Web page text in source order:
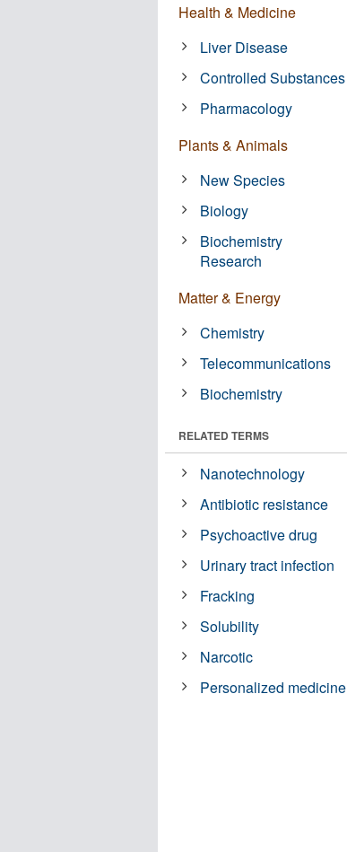
Health & Medicine
Liver Disease
Controlled Substances
Pharmacology
Plants & Animals
New Species
Biology
Biochemistry
Research
Matter & Energy
Chemistry
Telecommunications
Biochemistry
RELATED TERMS
Nanotechnology
Antibiotic resistance
Psychoactive drug
Urinary tract infection
Fracking
Solubility
Narcotic
Personalized medicine